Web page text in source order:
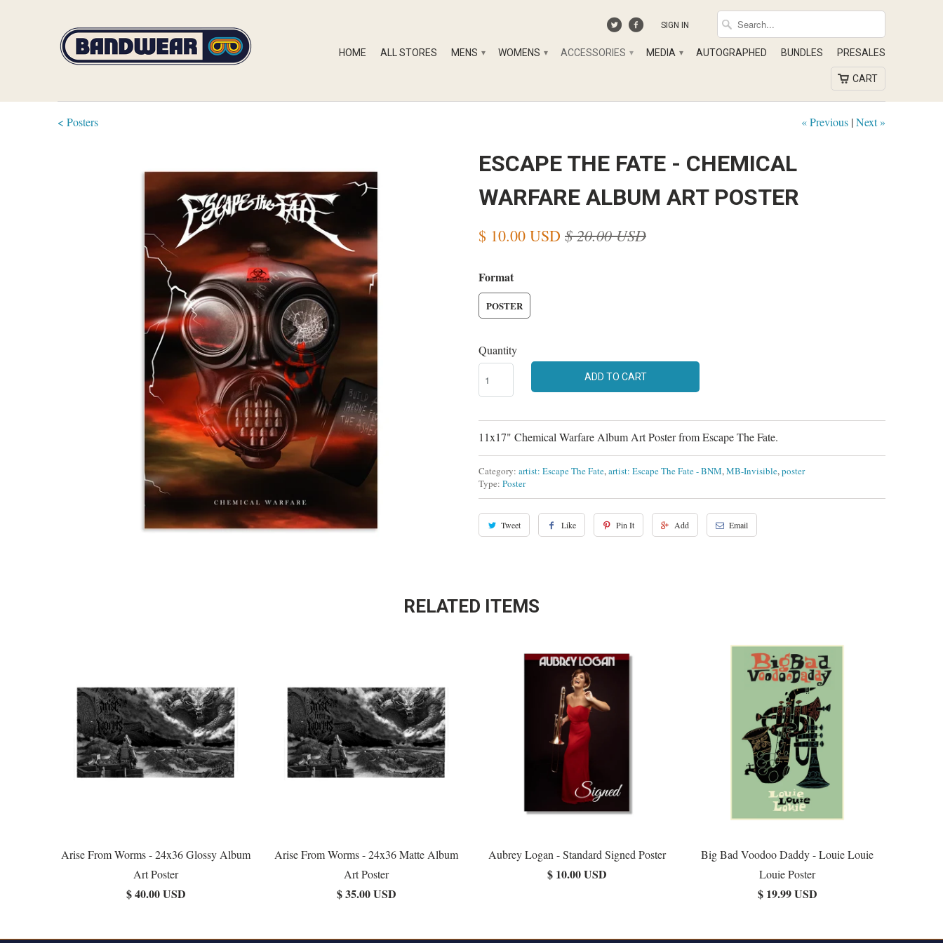
SIGN IN
HOME ALL STORES MENS ▾ WOMENS ▾ ACCESSORIES ▾ MEDIA ▾ AUTOGRAPHED BUNDLES PRESALES
CART
« Previous |Next »
< Posters
ESCAPE THE FATE - CHEMICAL
WARFARE ALBUM ART POSTER
$ 10.00 USD $ 20.00 USD
Format
POSTER
Quantity
ADD TO CART
11x17" Chemical Warfare Album Art Poster from Escape The Fate.
Category: artist: Escape The Fate,artist: Escape The Fate - BNM,MB-Invisible,poster
Type: Poster
Tweet Like Pin It Add Email
RELATED ITEMS
Arise From Worms - 24x36 Glossy Album
Art Poster
$ 40.00 USD
Arise From Worms - 24x36 Matte Album
Art Poster
$ 35.00 USD
Aubrey Logan - Standard Signed Poster
$ 10.00 USD
Big Bad Voodoo Daddy - Louie Louie
Louie Poster
$ 19.99 USD